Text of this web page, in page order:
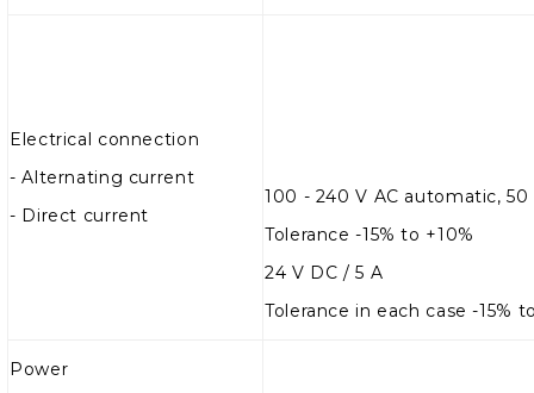
Electrical connection
- Alternating current
- Direct current
100 - 240 V AC automatic,
Tolerance -15% to +10%
24 V DC / 5 A
Tolerance in each case -15%
Power